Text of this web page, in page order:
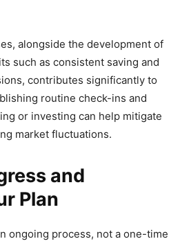
alongside the development of
such as consistent saving and
contributes significantly to
routine check-ins and
or investing can help mitigate
market fluctuations.
and
Plan
ongoing process, not a one-time